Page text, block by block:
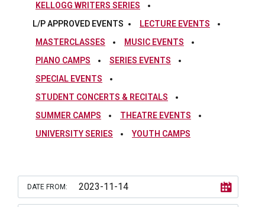
KELLOGG WRITERS SERIES
L/P APPROVED EVENTS
LECTURE EVENTS
MASTERCLASSES
MUSIC EVENTS
PIANO CAMPS
SERIES EVENTS
SPECIAL EVENTS
STUDENT CONCERTS & RECITALS
SUMMER CAMPS
THEATRE EVENTS
UNIVERSITY SERIES
YOUTH CAMPS
DATE FROM: